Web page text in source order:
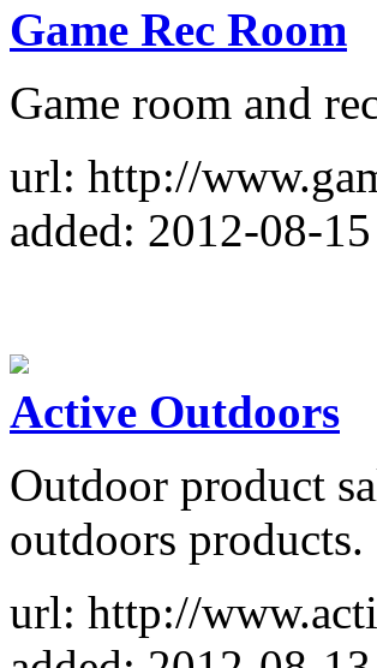
Game Rec Room
Game room and
url: http://
added: 2012-08-15
Active Outdoors
Outdoor product
outdoors products.
url: http://